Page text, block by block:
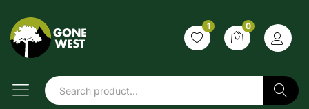
1 0
Shop with
purpose